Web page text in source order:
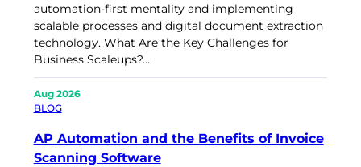
automation-first mentality and implementing
scalable processes and digital document extraction
technology. What Are the Key Challenges for
Business Scaleups?…
Aug 2026
BLOG
AP Automation and the Benefits of Invoice
Scanning Software